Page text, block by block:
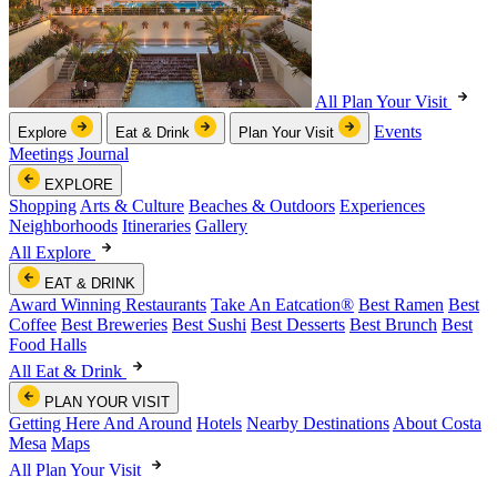
All Plan Your Visit
Explore Eat & Drink Plan Your Visit
Events
Meetings Journal
EXPLORE
Shopping Arts & Culture Beaches & Outdoors Experiences
Neighborhoods Itineraries Gallery
All Explore
EAT & DRINK
Award Winning Restaurants Take An Eatcation® Best Ramen Best
Coffee Best Breweries Best Sushi Best Desserts Best Brunch Best
Food Halls
All Eat & Drink
PLAN YOUR VISIT
Getting Here And Around Hotels Nearby Destinations About Costa
Mesa Maps
All Plan Your Visit